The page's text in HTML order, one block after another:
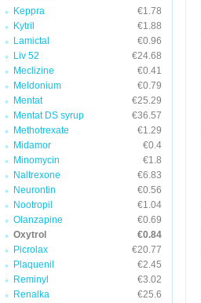
Keppra
€1.78
Kytril
€1.88
Lamictal
€0.96
Liv 52
€24.68
Meclizine
€0.41
Meldonium
€0.79
Mentat
€25.29
Mentat DS syrup
€36.57
Methotrexate
€1.29
Midamor
€0.4
Minomycin
€1.8
Naltrexone
€6.83
Neurontin
€0.56
Nootropil
€1.04
Olanzapine
€0.69
Oxytrol
€0.84
Picrolax
€20.77
Plaquenil
€2.45
Reminyl
€3.02
Renalka
€25.6